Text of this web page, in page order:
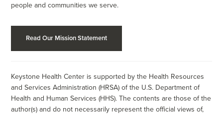
people and communities we serve.
Read Our Mission Statement
Keystone Health Center is supported by the Health Resources
and Services Administration (HRSA) of the U.S. Department of
Health and Human Services (HHS). The contents are those of the
author(s) and do not necessarily represent the official views of,